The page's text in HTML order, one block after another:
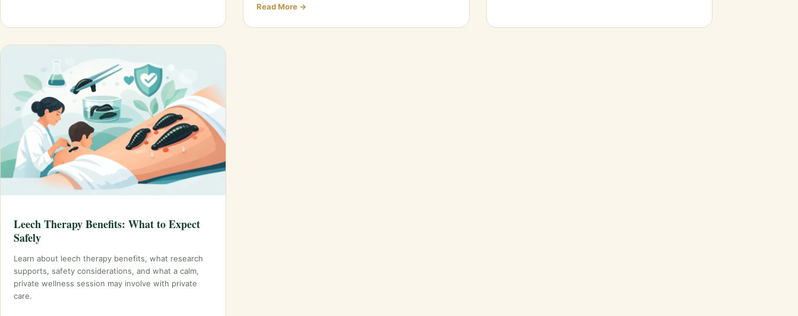
Read More →
Leech Therapy Benefits: What to Expect
Safely
Learn about leech therapy benefits, what research
supports, safety considerations, and what a calm,
private wellness session may involve with private
care.